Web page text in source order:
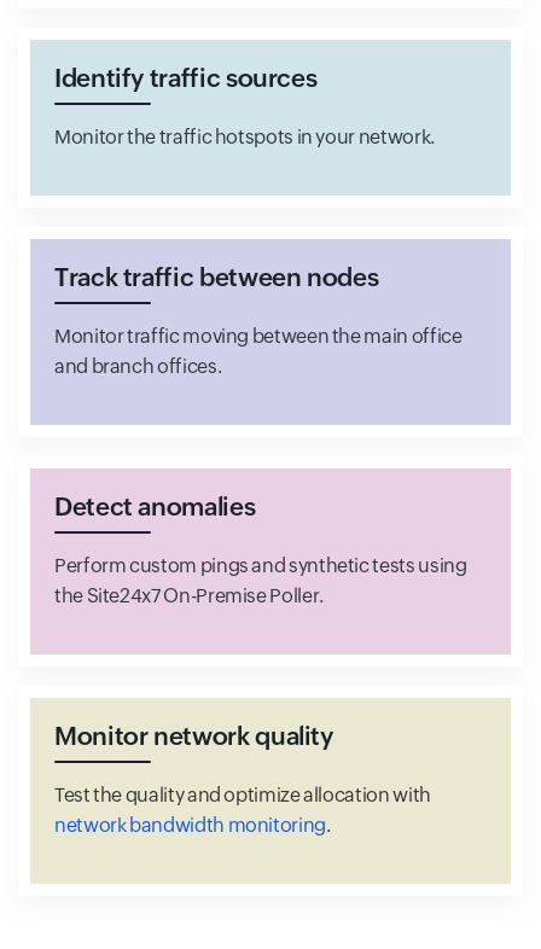
Identify traffic sources
Monitor the traffic hotspots in your network.
Track traffic between nodes
Monitor traffic moving between the main office
and branch offices.
Detect anomalies
Perform custom pings and synthetic tests using
the Site24x7 On-Premise Poller.
Monitor network quality
Test the quality and optimize allocation with
network bandwidth monitoring.